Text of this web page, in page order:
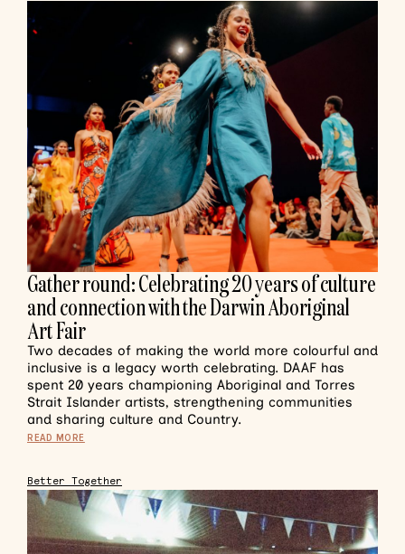
Gather round: Celebrating 20 years of culture
and connection with the Darwin Aboriginal
Art Fair
Two decades of making the world more colourful and
inclusive is a legacy worth celebrating. DAAF has
spent 20 years championing Aboriginal and Torres
Strait Islander artists, strengthening communities
and sharing culture and Country.
READ MORE
Better Together